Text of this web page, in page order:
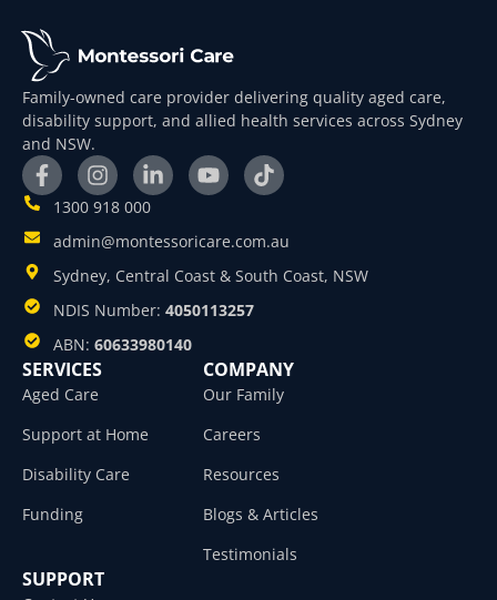
Family-owned care provider delivering quality aged care,
disability support, and allied health services across Sydney
and NSW.
1300 918 000
admin@montessoricare.com.au
Sydney, Central Coast & South Coast, NSW
NDIS Number: 4050113257
ABN: 60633980140
SERVICES
Aged Care
Support at Home
Disability Care
Funding
COMPANY
Our Family
Careers
Resources
Blogs & Articles
Testimonials
SUPPORT